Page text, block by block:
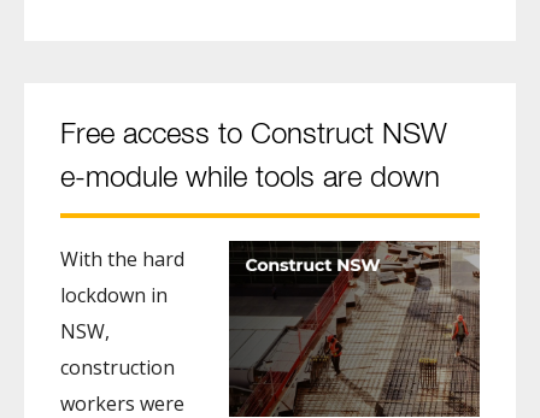
Free access to Construct NSW
e-module while tools are down
With the hard
lockdown in
NSW,
construction
workers were